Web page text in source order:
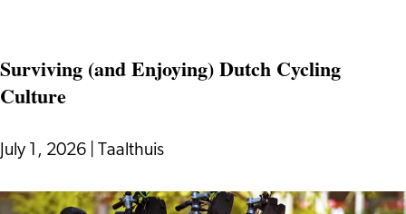
On:
a
in
Surviving (and Enjoying) Dutch Cycling
Culture
July 1, 2026 Taalthuis
Surviving